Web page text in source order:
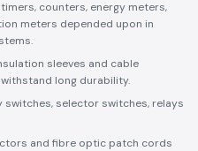
counters, energy meters,
meters depended upon in
sleeves and cable
long durability.
switches, selector switches, relays
and fibre optic patch cords